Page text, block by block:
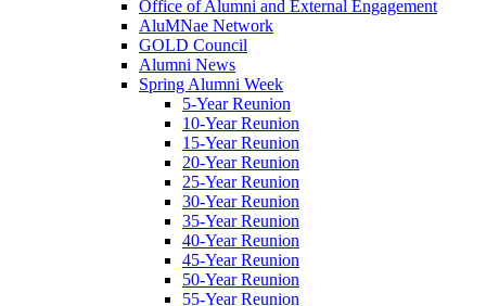
Office of Alumni and External Engagement
AluMNae Network
GOLD Council
Alumni News
Spring Alumni Week
5-Year Reunion
10-Year Reunion
15-Year Reunion
20-Year Reunion
25-Year Reunion
30-Year Reunion
35-Year Reunion
40-Year Reunion
45-Year Reunion
50-Year Reunion
55-Year Reunion